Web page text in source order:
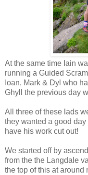
At the same time Iain
running a Guided
Ioan, Mark & Dyl who
Ghyll the previous day
All three of these lads
they wanted a good
have his work cut out!
We started off by
from the the Langdale
the top of this at around